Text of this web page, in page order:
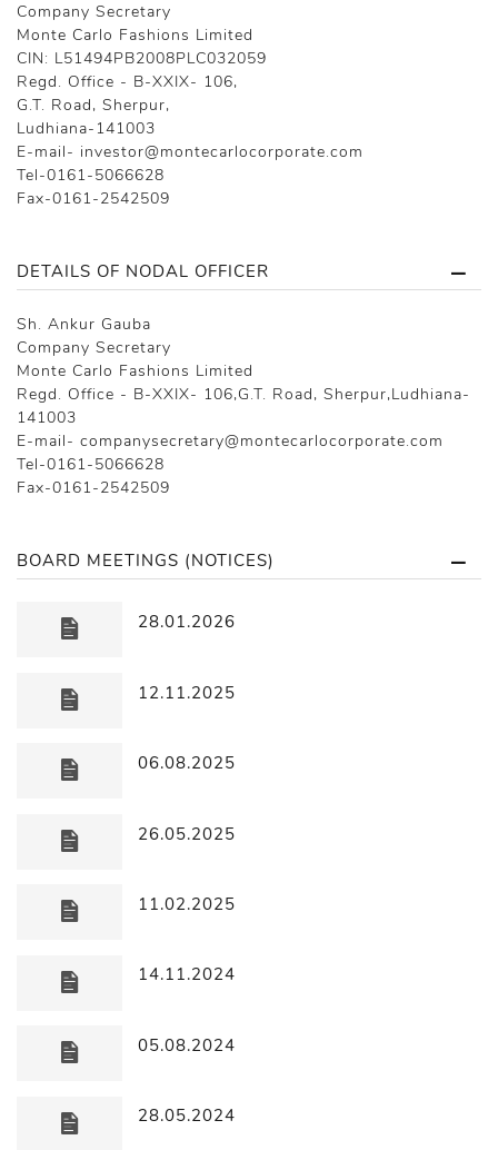
Company Secretary
Monte Carlo Fashions Limited
CIN: L51494PB2008PLC032059
Regd. Office - B-XXIX- 106,
G.T. Road, Sherpur,
Ludhiana-141003
E-mail- investor@montecarlocorporate.com
Tel-0161-5066628
Fax-0161-2542509
DETAILS OF NODAL OFFICER
Sh. Ankur Gauba
Company Secretary
Monte Carlo Fashions Limited
Regd. Office - B-XXIX- 106,G.T. Road, Sherpur,Ludhiana-
141003
E-mail- companysecretary@montecarlocorporate.com
Tel-0161-5066628
Fax-0161-2542509
BOARD MEETINGS (NOTICES)
28.01.2026
12.11.2025
06.08.2025
26.05.2025
11.02.2025
14.11.2024
05.08.2024
28.05.2024